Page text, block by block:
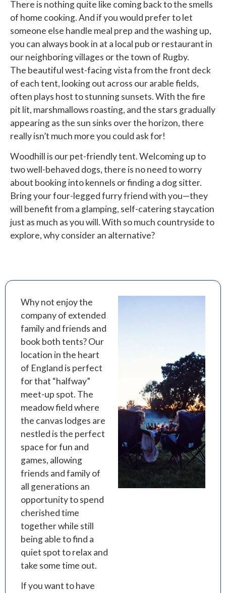
There is nothing quite like coming back to the smells
of home cooking. And if you would prefer to let
someone else handle meal prep and the washing up,
you can always book in at a local pub or restaurant in
our neighboring villages or the town of Rugby.
The beautiful west-facing vista from the front deck
of each tent, looking out across our arable fields,
often plays host to stunning sunsets. With the fire
pit lit, marshmallows roasting, and the stars gradually
appearing as the sun sinks over the horizon, there
really isn’t much more you could ask for!
Woodhill is our pet-friendly tent. Welcoming up to
two well-behaved dogs, there is no need to worry
about booking into kennels or finding a dog sitter.
Bring your four-legged furry friend with you—they
will benefit from a glamping, self-catering staycation
just as much as you will. With so much countryside to
explore, why consider an alternative?
Why not enjoy the
company of extended
family and friends and
book both tents? Our
location in the heart
of England is perfect
for that “halfway”
meet-up spot. The
meadow field where
the canvas lodges are
nestled is the perfect
space for fun and
games, allowing
friends and family of
all generations an
opportunity to spend
cherished time
together while still
being able to find a
quiet spot to relax and
take some time out.
If you want to have